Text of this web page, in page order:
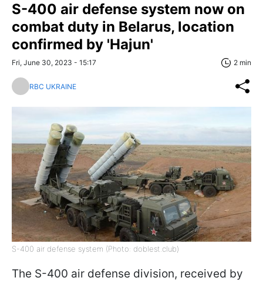
S-400 air defense system now on
combat duty in Belarus, location
confirmed by 'Hajun'
Fri, June 30, 2023 - 15:17 2 min
RBC UKRAINE
S-400 air defense system (Photo: doblest.club)
The S-400 air defense division, received by